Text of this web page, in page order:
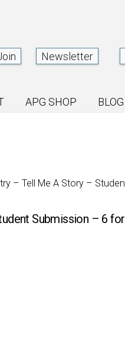
Newsletter
APG SHOP BLOG
– Tell Me A Story –
Submission – 6